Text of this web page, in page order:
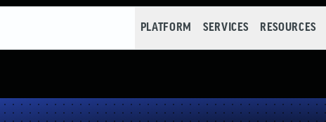
PLATFORM SERVICES RESOURCES